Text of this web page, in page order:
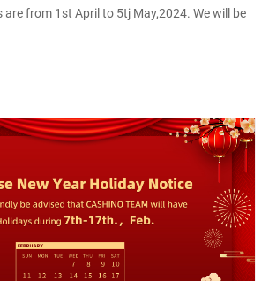
are from 1st April to 5tj May,2024. We will be
2024 If you want to inguire about our
to leave us a messaae and we wilreply